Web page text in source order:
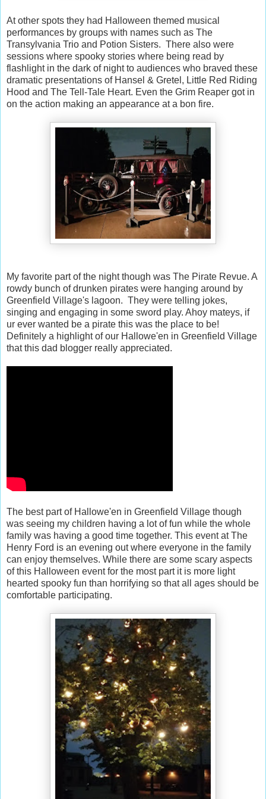
At other spots they had Halloween themed musical
performances by groups with names such as The
Transylvania Trio and Potion Sisters. There also were
sessions where spooky stories where being read by
flashlight in the dark of night to audiences who braved these
dramatic presentations of Hansel & Gretel, Little Red Riding
Hood and The Tell-Tale Heart. Even the Grim Reaper got in
on the action making an appearance at a bon fire.
My favorite part of the night though was The Pirate Revue. A
rowdy bunch of drunken pirates were hanging around by
Greenfield Village's lagoon. They were telling jokes,
singing and engaging in some sword play. Ahoy mateys, if
ur ever wanted be a pirate this was the place to be!
Definitely a highlight of our Hallowe'en in Greenfield Village
that this dad blogger really appreciated.
The best part of Hallowe'en in Greenfield Village though
was seeing my children having a lot of fun while the whole
family was having a good time together. This event at The
Henry Ford is an evening out where everyone in the family
can enjoy themselves. While there are some scary aspects
of this Halloween event for the most part it is more light
hearted spooky fun than horrifying so that all ages should be
comfortable participating.